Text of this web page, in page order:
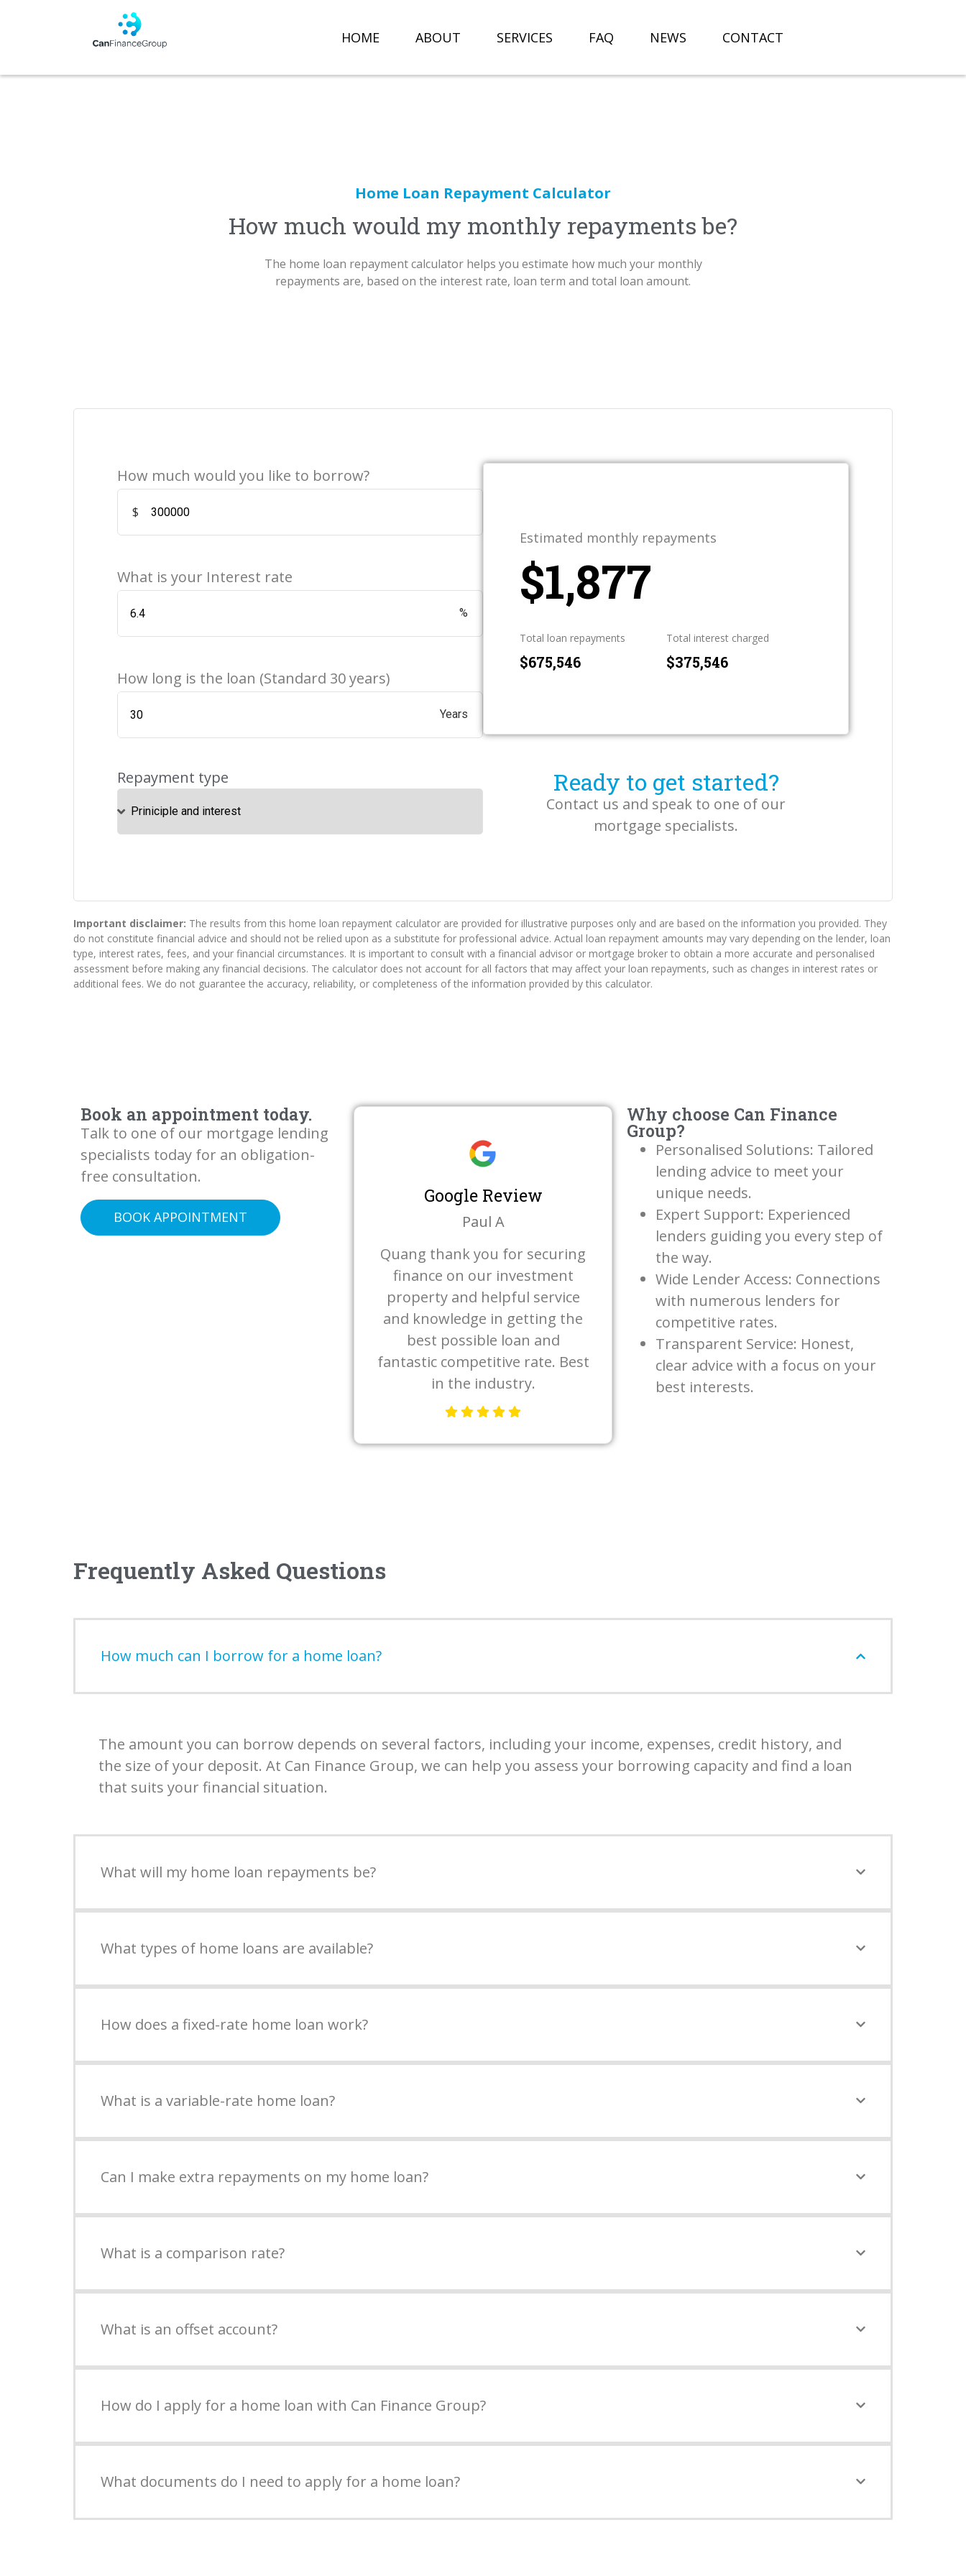
HOME ABOUT SERVICES FAQ NEWS CONTACT
Home Loan Repayment Calculator
How much would my monthly repayments be?
The home loan repayment calculator helps you estimate how much your monthly
repayments are, based on the interest rate, loan term and total loan amount.
How much would you like to borrow?
$
What is your Interest rate
%
How long is the loan (Standard 30 years)
Years
Repayment type
Estimated monthly repayments
$
Total loan repayments
$
Total interest charged
$
Ready to get started?
Contact us and speak to one of our
mortgage specialists.
Important disclaimer: The results from this home loan repayment calculator are provided for illustrative purposes only and are based on the information you provided. They
do not constitute financial advice and should not be relied upon as a substitute for professional advice. Actual loan repayment amounts may vary depending on the lender, loan
type, interest rates, fees, and your financial circumstances. It is important to consult with a financial advisor or mortgage broker to obtain a more accurate and personalised
assessment before making any financial decisions. The calculator does not account for all factors that may affect your loan repayments, such as changes in interest rates or
additional fees. We do not guarantee the accuracy, reliability, or completeness of the information provided by this calculator.
Book an appointment today.
Talk to one of our mortgage lending
specialists today for an obligation-
free consultation.
BOOK APPOINTMENT
Google Review
Paul A
Quang thank you for securing
finance on our investment
property and helpful service
and knowledge in getting the
best possible loan and
fantastic competitive rate. Best
in the industry.
Why choose Can Finance
Group?
Personalised Solutions: Tailored
lending advice to meet your
unique needs.
Expert Support: Experienced
lenders guiding you every step of
the way.
Wide Lender Access: Connections
with numerous lenders for
competitive rates.
Transparent Service: Honest,
clear advice with a focus on your
best interests.
Frequently Asked Questions
How much can I borrow for a home loan?
The amount you can borrow depends on several factors, including your income, expenses, credit history, and
the size of your deposit. At Can Finance Group, we can help you assess your borrowing capacity and find a loan
that suits your financial situation.
What will my home loan repayments be?
What types of home loans are available?
How does a fixed-rate home loan work?
What is a variable-rate home loan?
Can I make extra repayments on my home loan?
What is a comparison rate?
What is an offset account?
How do I apply for a home loan with Can Finance Group?
What documents do I need to apply for a home loan?